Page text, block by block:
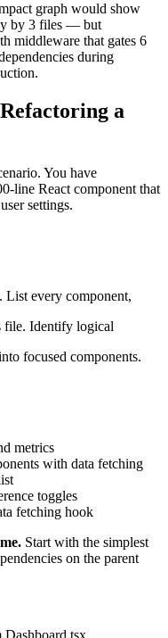
graph would show
by 3 files — but
middleware that gates 6
during
a
You have
line React component that
settings.
List every component,
file. Identify logical
focused components.
metrics
with data fetching
toggles
fetching hook
Start with the simplest
on the parent
Dashboard.tsx